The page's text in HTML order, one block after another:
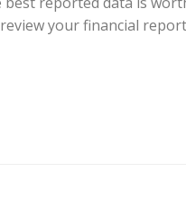
your financial